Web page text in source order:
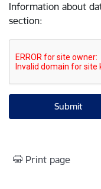
Information about
section:
Print page